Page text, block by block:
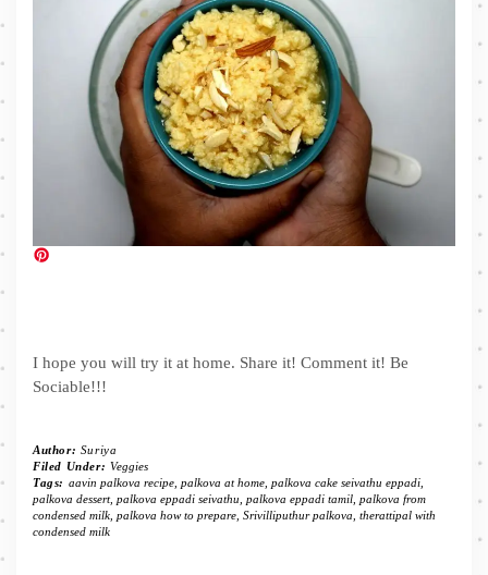
I hope you will try it at home. Share it! Comment it! Be
Sociable!!!
Author: Suriya
Filed Under: Veggies
Tags: aavin palkova recipe, palkova at home, palkova cake seivathu eppadi,
palkova dessert, palkova eppadi seivathu palkova eppadi tamil palkova from
condensed milk palkova how to prepare Srivilliputhur palkova therattipal with
condensed milk